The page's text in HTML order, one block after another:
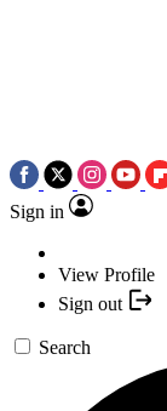
Sign in
View Profile
Sign out
Search